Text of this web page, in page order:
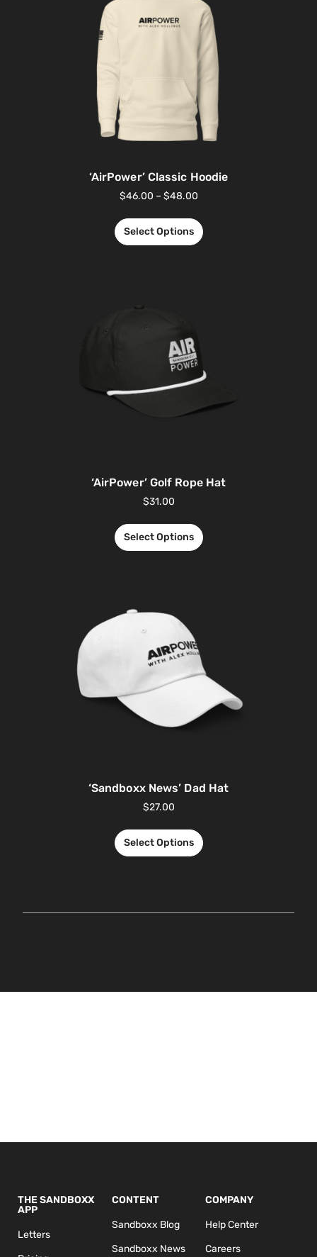
‘AirPower’ Classic Hoodie
$46.00 – $48.00
Select Options
‘AirPower’ Golf Rope Hat
$31.00
Select Options
‘Sandboxx News’ Dad Hat
$27.00
Select Options
THE SANDBOXX
APP
Letters
CONTENT
Sandboxx Blog
Sandboxx News
COMPANY
Help Center
Careers